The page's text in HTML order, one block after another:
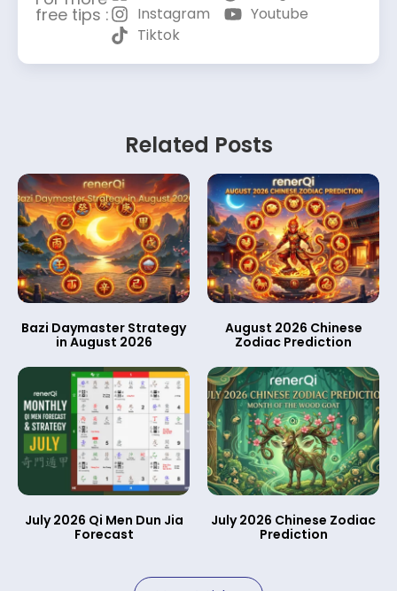
free tips :
Instagram
Youtube
Tiktok
Related Posts
Bazi Daymaster Strategy
in August 2026
August 2026 Chinese
Zodiac Prediction
July 2026 Qi Men Dun Jia
Forecast
July 2026 Chinese Zodiac
Prediction